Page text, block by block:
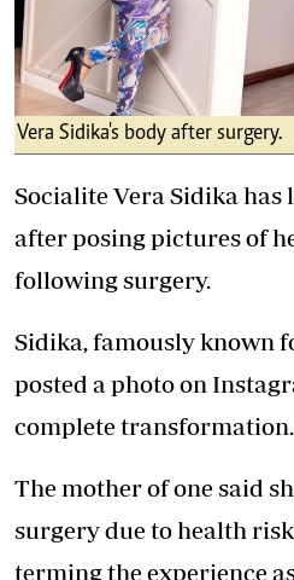
Vera Sidika's body after surgery.
Socialite Vera Sidika has
after posing pictures of
following surgery.
Sidika, famously known
posted a photo on
complete transformation.
The mother of one said
surgery due to health
terming the experience